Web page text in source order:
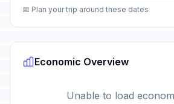
📅 Plan your trip around these dates
Economic Overview
Unable to load